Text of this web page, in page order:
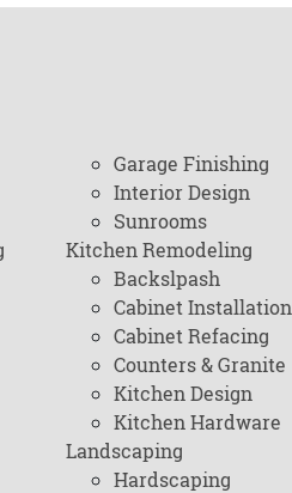
Garage Finishing
Interior Design
Sunrooms
Kitchen Remodeling
Backslpash
Cabinet Installation
Cabinet Refacing
Counters & Granite
Kitchen Design
Kitchen Hardware
Landscaping
Hardscaping